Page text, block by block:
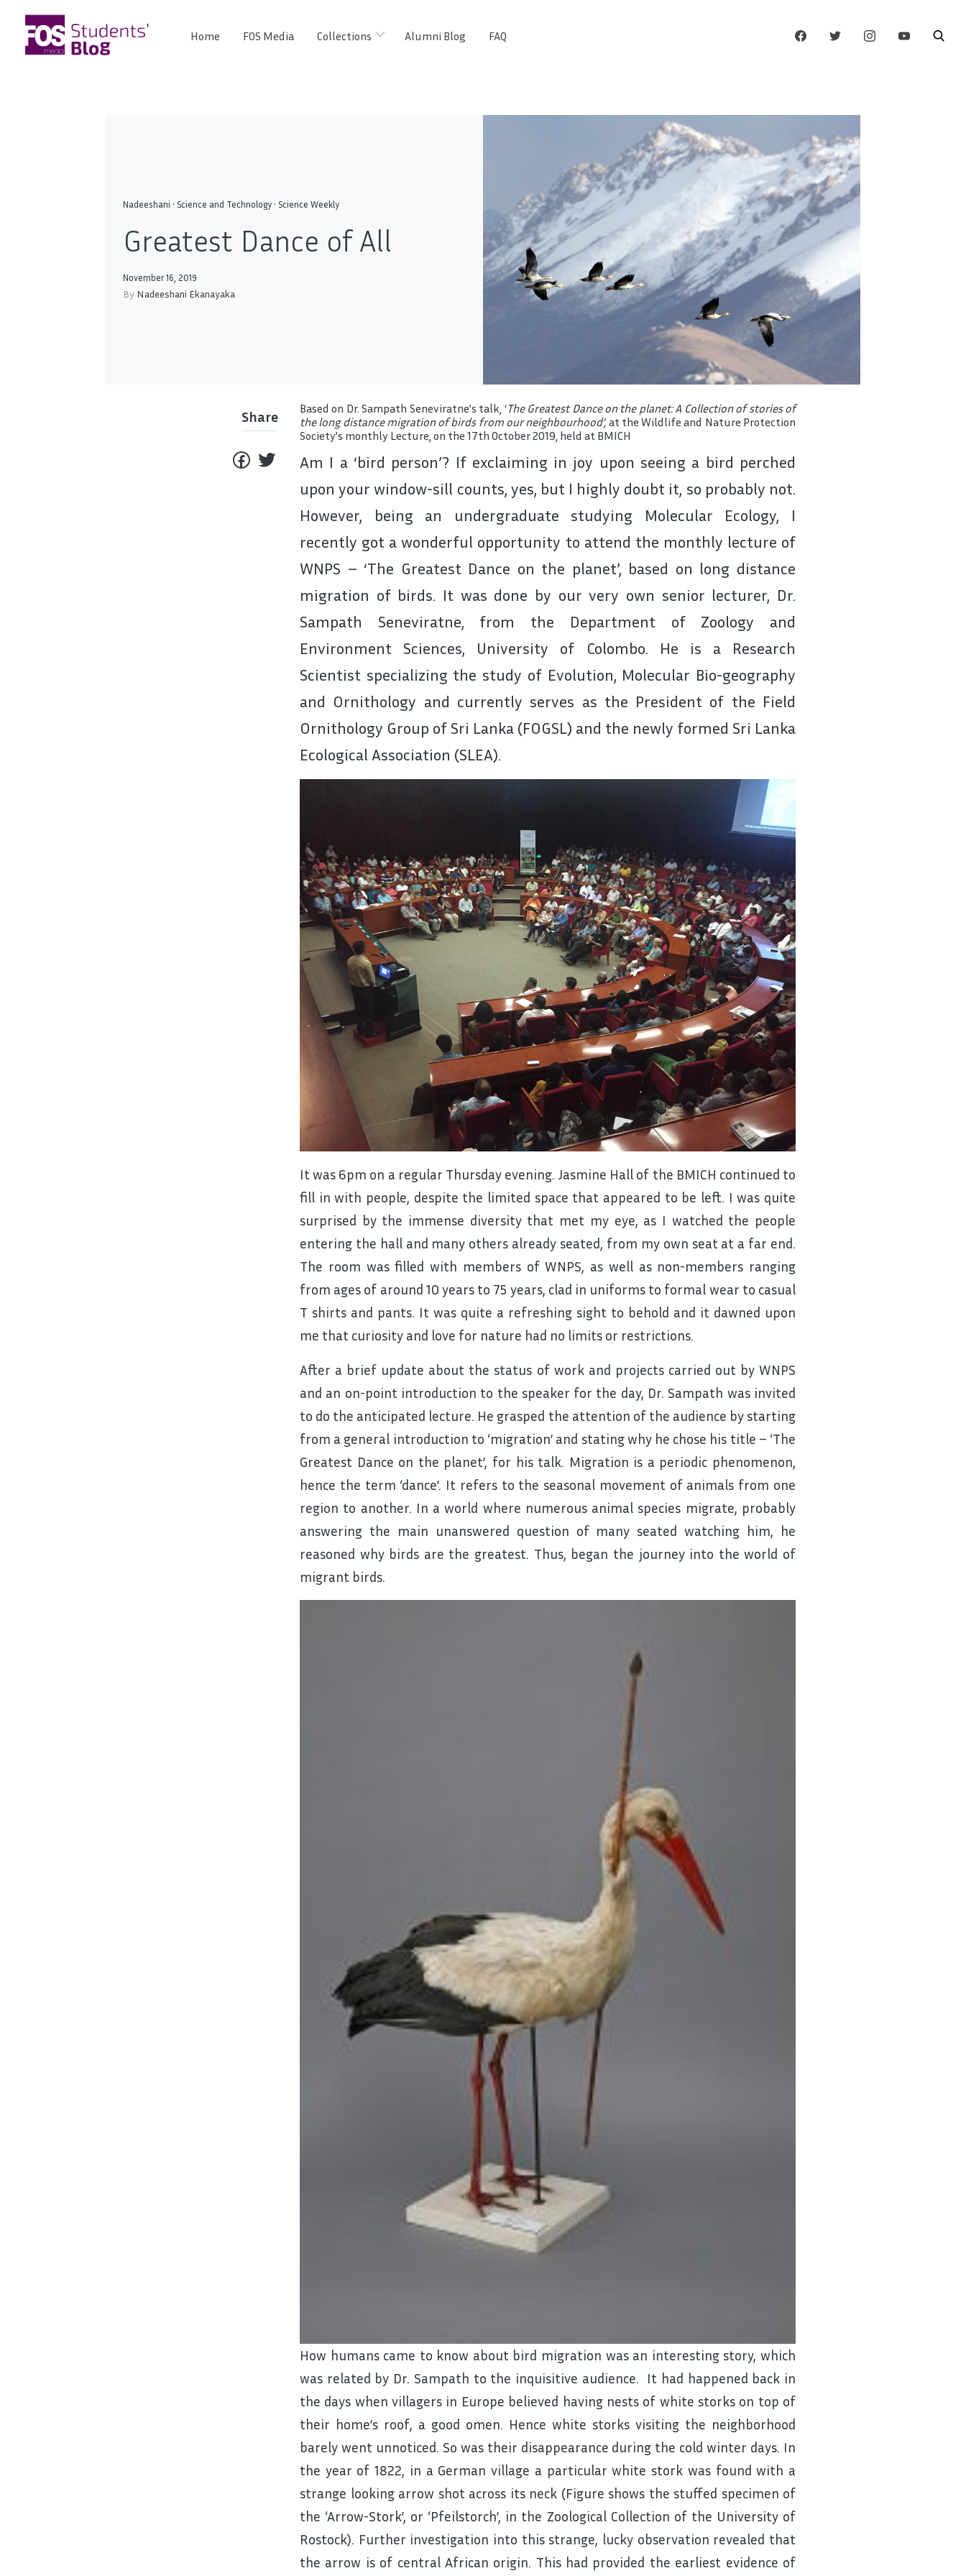
content
FOSHome FOS Media Collections Alumni Blog FAQ
Nadeeshani • Science and Technology • Science Weekly
Greatest Dance of All
November 16, 2019
By Nadeeshani Ekanayaka
Share Based on Dr. Sampath Seneviratne’s talk, ‘The Greatest Dance on the planet: A Collection of stories of
the long distance migration of birds from our neighbourhood’, at the Wildlife and Nature Protection
Society’s monthly Lecture, on the 17th October 2019, held at BMICH
Am I a ‘bird person’? If exclaiming in joy upon seeing a bird perched
upon your window-sill counts, yes, but I highly doubt it, so probably not.
However, being an undergraduate studying Molecular Ecology, I
recently got a wonderful opportunity to attend the monthly lecture of
WNPS – ‘The Greatest Dance on the planet’, based on long distance
migration of birds. It was done by our very own senior lecturer, Dr.
Sampath Seneviratne, from the Department of Zoology and
Environment Sciences, University of Colombo. He is a Research
Scientist specializing the study of Evolution, Molecular Bio-geography
and Ornithology and currently serves as the President of the Field
Ornithology Group of Sri Lanka (FOGSL) and the newly formed Sri Lanka
Ecological Association (SLEA).
It was 6pm on a regular Thursday evening. Jasmine Hall of the BMICH continued to
fill in with people, despite the limited space that appeared to be left. I was quite
surprised by the immense diversity that met my eye, as I watched the people
entering the hall and many others already seated, from my own seat at a far end.
The room was filled with members of WNPS, as well as non-members ranging
from ages of around 10 years to 75 years, clad in uniforms to formal wear to casual
T shirts and pants. It was quite a refreshing sight to behold and it dawned upon
me that curiosity and love for nature had no limits or restrictions.
After a brief update about the status of work and projects carried out by WNPS
and an on-point introduction to the speaker for the day, Dr. Sampath was invited
to do the anticipated lecture. He grasped the attention of the audience by starting
from a general introduction to ‘migration’ and stating why he chose his title – ‘The
Greatest Dance on the planet’, for his talk. Migration is a periodic phenomenon,
hence the term ‘dance’. It refers to the seasonal movement of animals from one
region to another. In a world where numerous animal species migrate, probably
answering the main unanswered question of many seated watching him, he
reasoned why birds are the greatest. Thus, began the journey into the world of
migrant birds.
How humans came to know about bird migration was an interesting story, which
was related by Dr. Sampath to the inquisitive audience. It had happened back in
the days when villagers in Europe believed having nests of white storks on top of
their home’s roof, a good omen. Hence white storks visiting the neighborhood
barely went unnoticed. So was their disappearance during the cold winter days. In
the year of 1822, in a German village a particular white stork was found with a
strange looking arrow shot across its neck (Figure shows the stuffed specimen of
the ‘Arrow-Stork’, or ‘Pfeilstorch’, in the Zoological Collection of the University of
Rostock). Further investigation into this strange, lucky observation revealed that
the arrow is of central African origin. This had provided the earliest evidence of